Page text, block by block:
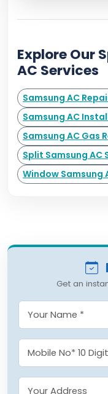
Explore Our
AC Services
Samsung AC
Samsung AC
Samsung AC Gas
Split Samsung AC
Window Samsung
Get an